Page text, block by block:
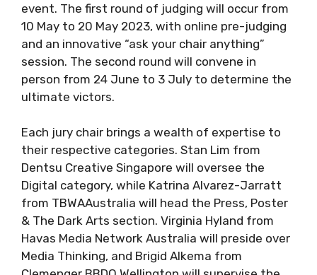
event. The first round of judging will occur from
10 May to 20 May 2023, with online pre-judging
and an innovative “ask your chair anything”
session. The second round will convene in
person from 24 June to 3 July to determine the
ultimate victors.
Each jury chair brings a wealth of expertise to
their respective categories. Stan Lim from
Dentsu Creative Singapore will oversee the
Digital category, while Katrina Alvarez-Jarratt
from TBWAAustralia will head the Press, Poster
& The Dark Arts section. Virginia Hyland from
Havas Media Network Australia will preside over
Media Thinking, and Brigid Alkema from